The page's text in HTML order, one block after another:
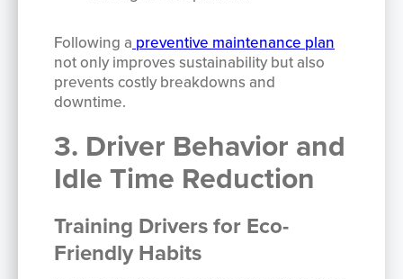
Following a preventive maintenance plan
not only improves sustainability but also
prevents costly breakdowns and
downtime.
3. Driver Behavior and
Idle Time Reduction
Training Drivers for Eco-
Friendly Habits